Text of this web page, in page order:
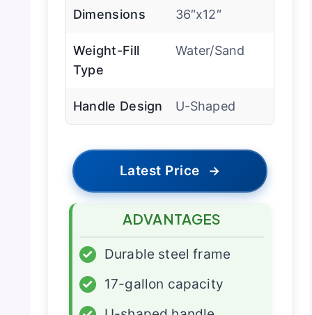
Dimensions 36″x12″
Weight-Fill
Type
Water/Sand
Handle Design U-Shaped
Latest Price →
ADVANTAGES
✓
Durable steel frame
✓
17-gallon capacity